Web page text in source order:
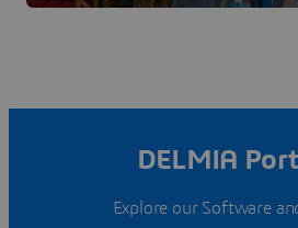
DELMIA
Explore our Software